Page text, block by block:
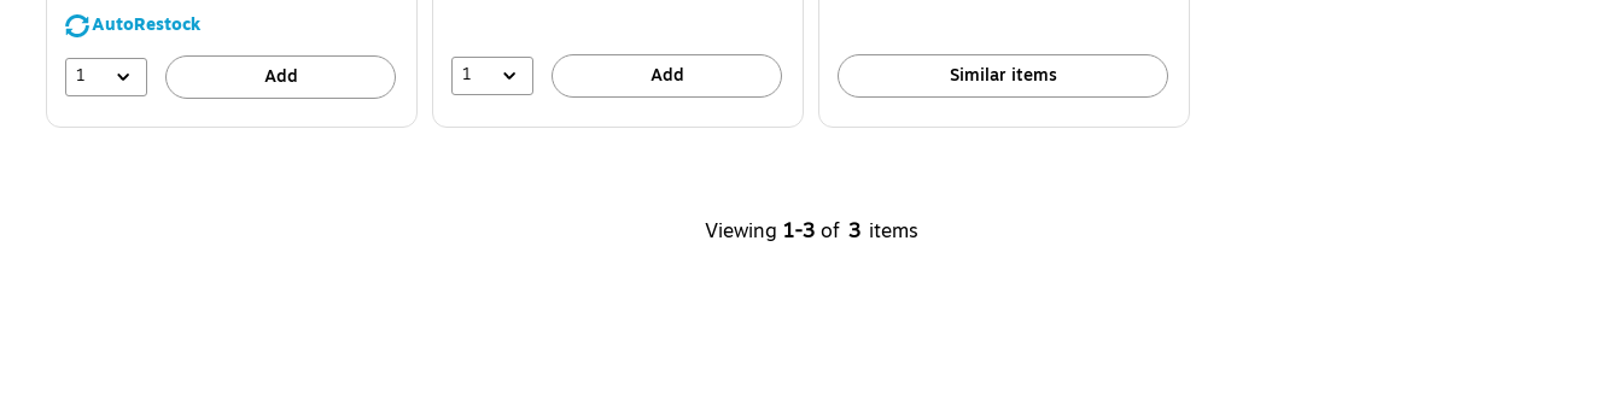
AutoRestock
1
Add 1 Add Similar items
Viewing 1-3 of 3 items